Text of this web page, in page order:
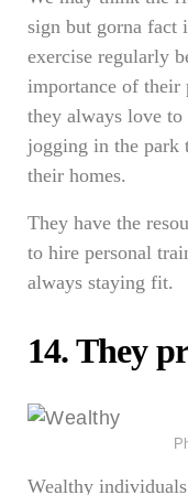
sign but gorna fact
exercise regularly
importance of their
they always love
jogging in the park
their homes.
They have the
to hire personal
always staying fit.
14. They
Wealthy